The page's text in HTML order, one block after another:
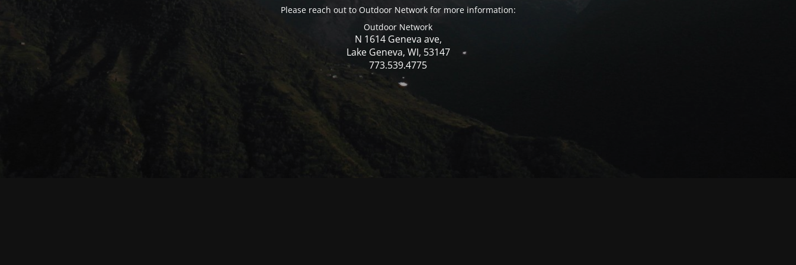
Please reach out to Outdoor Network for more information:
Outdoor Network
N 1614 Geneva ave,
Lake Geneva, WI, 53147
773.539.4775